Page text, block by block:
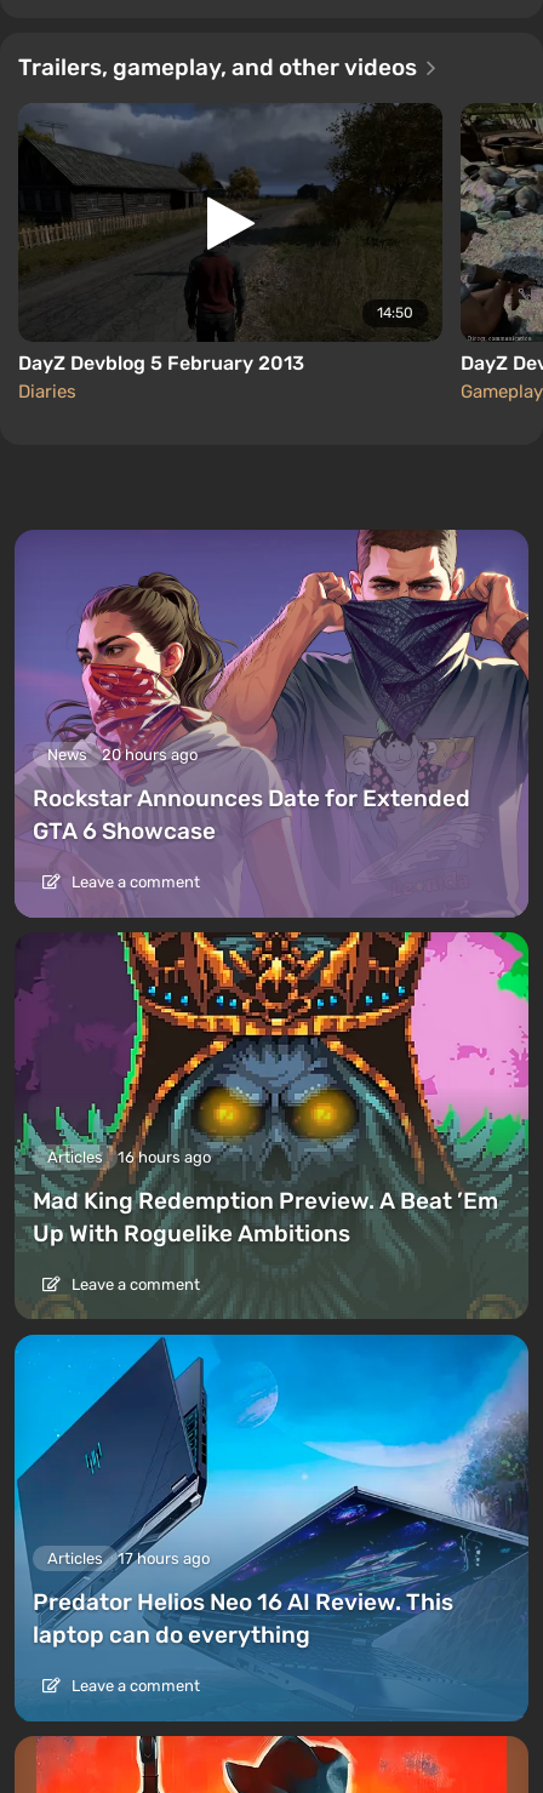
Trailers, gameplay, and other videos
14:50
DayZ Devblog 5 February 2013
Diaries
DayZ
Gameplay
News 20 hours ago
Rockstar Announces Date for Extended
GTA 6 Showcase
Leave a comment
Articles 16 hours ago
Mad King Redemption Preview. A Beat ’Em
Up With Roguelike Ambitions
Leave a comment
Articles 17 hours ago
Predator Helios Neo 16 AI Review. This
laptop can do everything
Leave a comment